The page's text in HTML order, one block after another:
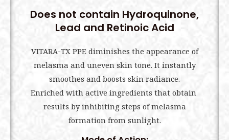
Does not contain Hydroquinone,
Lead and Retinoic Acid
VITARA-TX PPE diminishes the appearance of
melasma and uneven skin tone. It instantly
smoothes and boosts skin radiance.
Enriched with active ingredients that obtain
results by inhibiting steps of melasma
formation from sunlight.